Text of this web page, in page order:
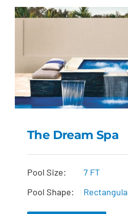
The
The Dream Spa
Pool Size:
7 FT
Pool Shape: